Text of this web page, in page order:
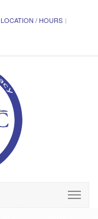
LOCATION / HOURS